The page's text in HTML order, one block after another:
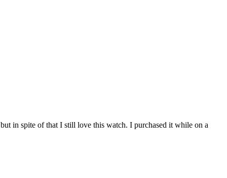
in spite of that I still love this watch. I purchased it while on a